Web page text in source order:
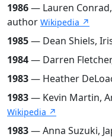
1986— Lauren
author Wikipedia ↗
1985— Dean Shiels,
1984— Darren
1983— Heather
1983— Kevin Martin,
Wikipedia ↗
1983— Anna Suzuki,